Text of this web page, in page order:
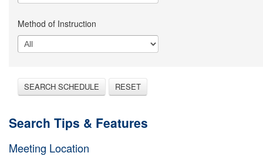
Method of Instruction
SEARCH SCHEDULE RESET
Search Tips & Features
Meeting Location